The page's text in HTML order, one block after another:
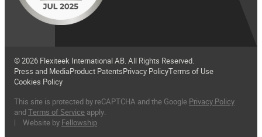
© 2026 Flexiteek International AB. All Rights Reserved.
Press and MediaProduct PatentsPrivacy PolicyTerms of Use
Cookies Policy
This site is protected by reCAPTCHA and the Google Privacy Policy
andTerms of Service apply.
| Website by Fellowship